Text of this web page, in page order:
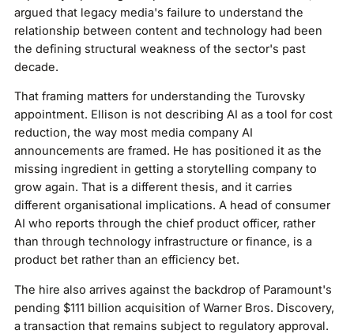
argued that legacy media's failure to understand the
relationship between content and technology had been
the defining structural weakness of the sector's past
decade.
That framing matters for understanding the Turovsky
appointment. Ellison is not describing AI as a tool for cost
reduction, the way most media company AI
announcements are framed. He has positioned it as the
missing ingredient in getting a storytelling company to
grow again. That is a different thesis, and it carries
different organisational implications. A head of consumer
AI who reports through the chief product officer, rather
than through technology infrastructure or finance, is a
product bet rather than an efficiency bet.
The hire also arrives against the backdrop of Paramount's
pending $111 billion acquisition of Warner Bros. Discovery,
a transaction that remains subject to regulatory approval.